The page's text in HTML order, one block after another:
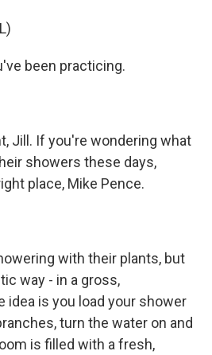
been practicing.
Jill. If you're wondering what
showers these days,
place, Mike Pence.
with their plants, but
way - in a gross,
idea is you load your shower
turn the water on and
is filled with a fresh,